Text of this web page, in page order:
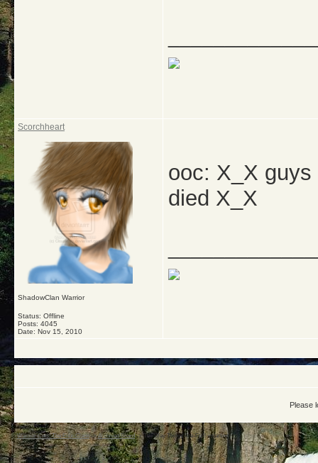
Scorchheart
ShadowClan Warrior
Status: Offline
Posts: 4045
Date: Nov 15, 2010
ooc: X_X
died X_X
Please
Warrior Cats: The Four Clans->Archived Board->The Way Things Are-Full! ~starting~!